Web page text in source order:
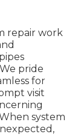
repair work
pride
for
visit
system